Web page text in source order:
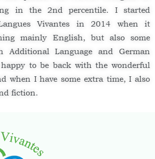
in the 2nd percentile. I started
Vivantes in 2014 when it
mainly English, but also some
Additional Language and German
to be back with the wonderful
when I have some extra time, I also
fiction.